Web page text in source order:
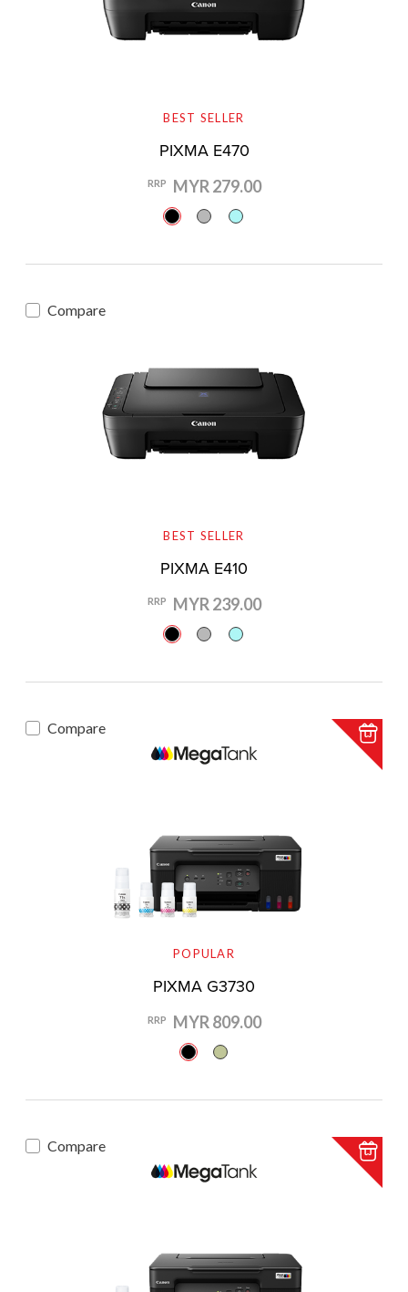
BEST SELLER
PIXMA E470
RRP MYR 279.00
Compare
BEST SELLER
PIXMA E410
RRP MYR 239.00
Compare
POPULAR
PIXMA G3730
RRP MYR 809.00
Compare